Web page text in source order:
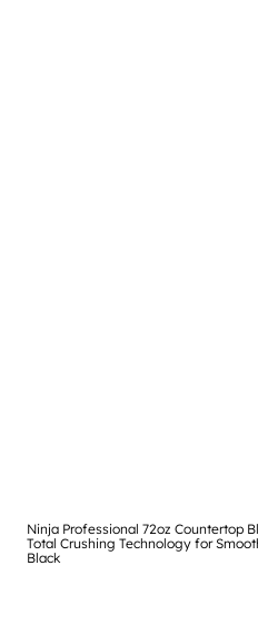
Ninja Professional 72oz Countertop
Total Crushing Technology for
Black